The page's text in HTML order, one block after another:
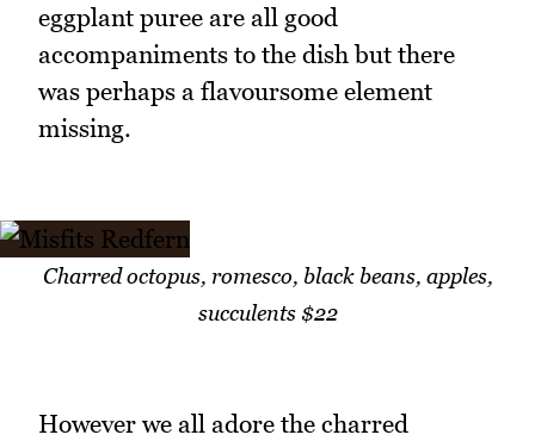
eggplant puree are all good
accompaniments to the dish but there
was perhaps a flavoursome element
missing.
Charred octopus, romesco, black beans, apples,
succulents $22
However we all adore the charred